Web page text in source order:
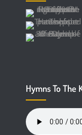
Hymns To The